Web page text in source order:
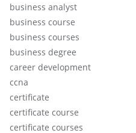
business analyst
business course
business courses
business degree
career development
ccna
certificate
certificate course
certificate courses